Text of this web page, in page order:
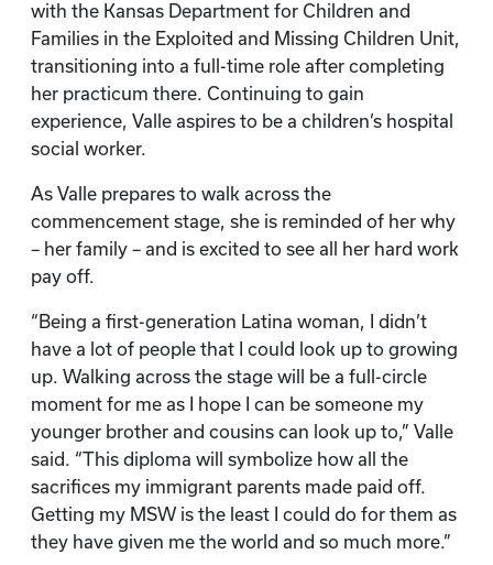
with the Kansas Department for Children and
Families in the Exploited and Missing Children Unit,
transitioning into a full-time role after completing
her practicum there. Continuing to gain
experience, Valle aspires to be a children’s hospital
social worker.
As Valle prepares to walk across the
commencement stage, she is reminded of her why
– her family – and is excited to see all her hard work
pay off.
“Being a first-generation Latina woman, I didn’t
have a lot of people that I could look up to growing
up. Walking across the stage will be a full-circle
moment for me as I hope I can be someone my
younger brother and cousins can look up to,” Valle
said. “This diploma will symbolize how all the
sacrifices my immigrant parents made paid off.
Getting my MSW is the least I could do for them as
they have given me the world and so much more.”